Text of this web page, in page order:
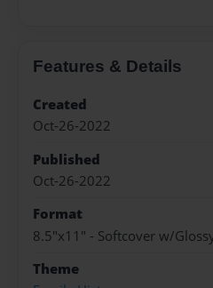
Features & Details
Created
Oct-26-2022
Published
Oct-26-2022
Format
8.5"x11" - Softcover w/
Theme